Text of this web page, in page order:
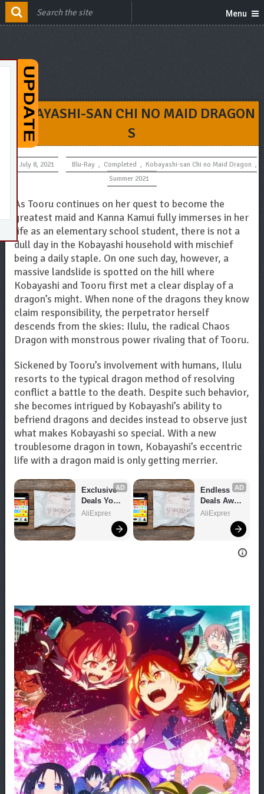
Menu
KOBAYASHI-SAN CHI NO MAID DRAGON
S
July 8, 2021 Blu-Ray , Completed , Kobayashi-san Chi no Maid Dragon ,
Summer 2021
As Tooru continues on her quest to become the
greatest maid and Kanna Kamui fully immerses in her
life as an elementary school student, there is not a
dull day in the Kobayashi household with mischief
being a daily staple. On one such day, however, a
massive landslide is spotted on the hill where
Kobayashi and Tooru first met a clear display of a
dragon’s might. When none of the dragons they know
claim responsibility, the perpetrator herself
descends from the skies: Ilulu, the radical Chaos
Dragon with monstrous power rivaling that of Tooru.
Sickened by Tooru’s involvement with humans, Ilulu
resorts to the typical dragon method of resolving
conflict a battle to the death. Despite such behavior,
she becomes intrigued by Kobayashi’s ability to
befriend dragons and decides instead to observe just
what makes Kobayashi so special. With a new
troublesome dragon in town, Kobayashi’s eccentric
life with a dragon maid is only getting merrier.
AD
Exclusive
Deals You
Can't Miss!
AliExpress
AD
Endless
Deals Await
– Shop
AliExpress